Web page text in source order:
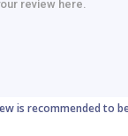
is recommended to